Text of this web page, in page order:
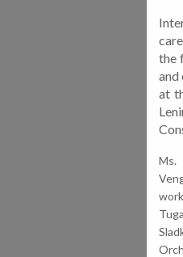
the
and
at
Ms.